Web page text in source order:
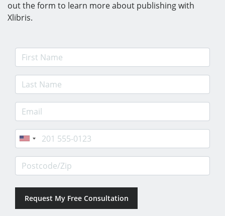
out the form to learn more about publishing with
Xlibris.
First Name
Last Name
E-mail Address
Phone
Postcode/Zip